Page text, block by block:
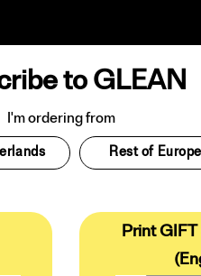
to GLEAN
I'm ordering from
Rest of Europe
Print